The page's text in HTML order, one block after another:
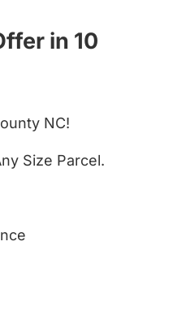
in 10
NC!
Size Parcel.